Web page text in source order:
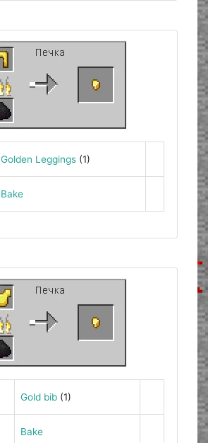
Golden Leggings(1)
Bake
Gold bib(1)
Bake